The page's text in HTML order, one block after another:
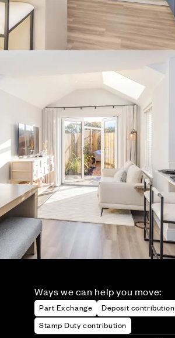
Ways we can help you move:
Part Exchange
Deposit contribution
Stamp Duty contribution